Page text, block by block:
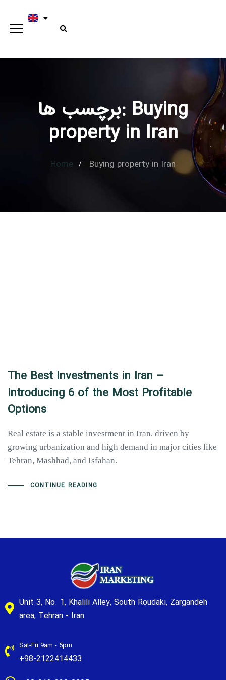
Type and hit enter
برچسب ها: Buying
property in Iran
Home Buying property in Iran
The Best Investments in Iran –
Introducing 6 of the Most Profitable
Options
Real estate is a stable investment in Iran, driven by
growing urbanization and high demand in major cities like
Tehran, Mashhad, and Isfahan.
CONTINUE READING
Unit 3, No. 1, Khalili Alley, South Roudaki, Zargandeh
area, Tehran - Iran
Sat-Fri 9am - 5pm
+98-2122414433